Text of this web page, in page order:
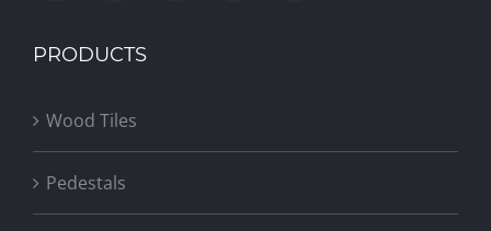
PRODUCTS
Wood Tiles
Pedestals